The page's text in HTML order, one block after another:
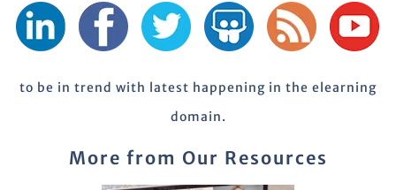
to be in trend with latest happening in the elearning
domain.
More from Our Resources